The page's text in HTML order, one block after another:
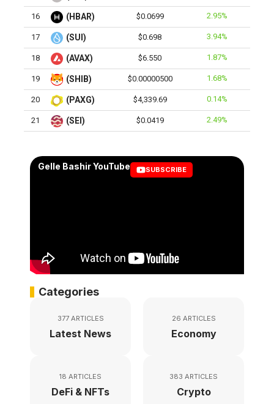
16 (HBAR) $0.0699 2.95%
17 (SUI) $0.698 3.94%
18 (AVAX) $6.550 1.87%
19 (SHIB) $0.00000500 1.68%
20 (PAXG) $4,339.69 0.14%
21 (SEI) $0.0419 2.49%
Gelle Bashir YouTube SUBSCRIBE
Categories
377 ARTICLES
Latest News
26 ARTICLES
Economy
18 ARTICLES
DeFi & NFTs
383 ARTICLES
Crypto